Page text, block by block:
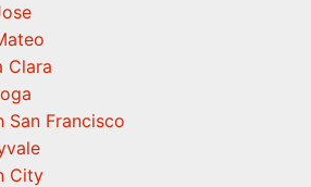
Clara
San Francisco
City